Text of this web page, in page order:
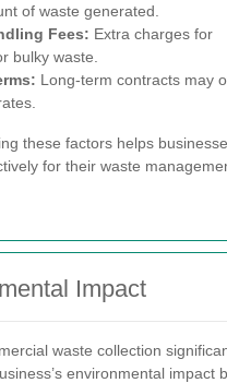
of waste generated.
Fees: Extra charges for
bulky waste.
Long-term contracts may
these factors helps
for their waste
Impact
waste collection
environmental impact